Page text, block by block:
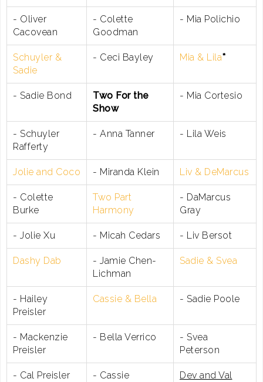
- Oliver
Cacovean
- Colette
Goodman
- Mia Polichio
Schuyler &
Sadie
- Ceci Bayley Mia & Lila*
- Sadie Bond
Two For the
Show
- Mia Cortesio
- Schuyler
Rafferty
- Anna Tanner - Lila Weis
Jolie and Coco - Miranda Klein Liv & DeMarcus
- Colette
Burke
Two Part
Harmony
- DaMarcus
Gray
- Jolie Xu - Micah Cedars - Liv Bersot
Dashy Dab
- Jamie Chen-
Lichman
Sadie & Svea
- Hailey
Preisler
Cassie & Bella - Sadie Poole
- Mackenzie
Preisler
- Bella Verrico
- Svea
Peterson
- Cal Preisler
- Cassie
Dev and Val